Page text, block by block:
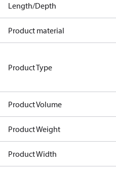
Length/Depth
Product material
Product Type
Product Volume
Product Weight
Product Width